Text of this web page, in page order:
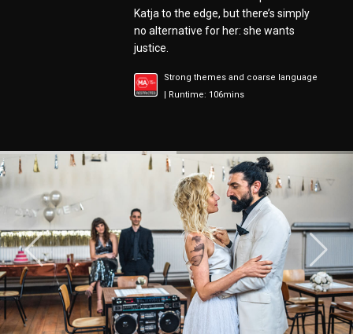
Katja to the edge, but there’s simply
no alternative for her: she wants
justice.
Strong themes and coarse language
| Runtime: 106mins